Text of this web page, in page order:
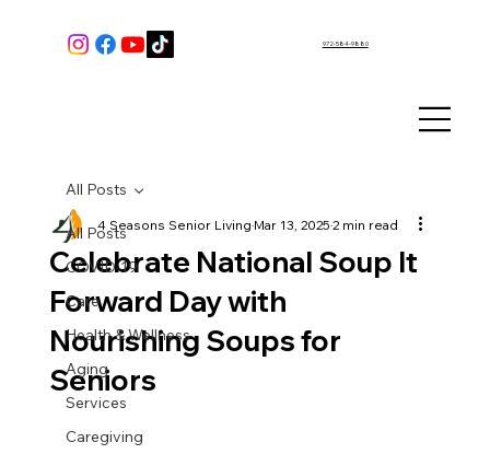
972-584-9880
All Posts
COVID-19
Care
Health & Wellness
Aging
Services
Caregiving
All Posts
Celebrate National Soup It
Forward Day with
Nourishing Soups for
Seniors
4 Seasons Senior LivingMar 13, 20252 min read